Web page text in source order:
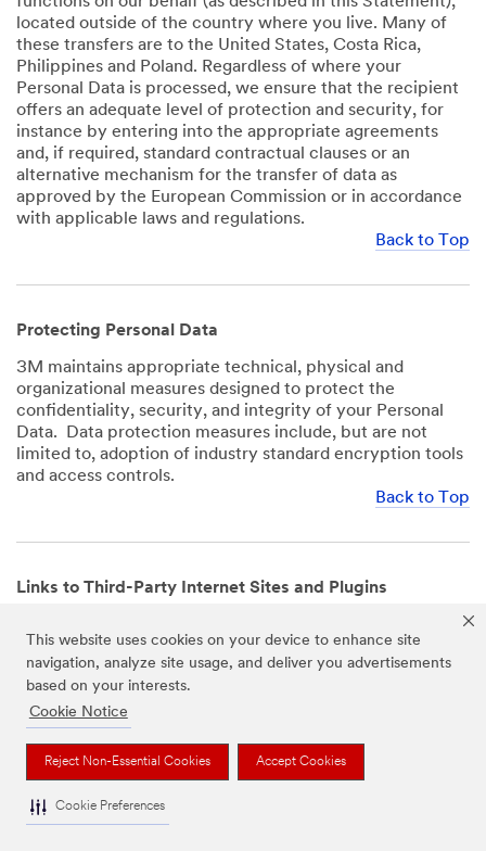
This website uses cookies on your device to enhance site
navigation, analyze site usage, and deliver you advertisements
based on your interests.
Cookie Notice
Reject Non-Essential Cookies Accept Cookies
Cookie Preferences
located outside of the country where you live. Many of
these transfers are to the United States, Costa Rica,
Philippines and Poland. Regardless of where your
Personal Data is processed, we ensure that the recipient
offers an adequate level of protection and security, for
instance by entering into the appropriate agreements
and, if required, standard contractual clauses or an
alternative mechanism for the transfer of data as
approved by the European Commission or in accordance
with applicable laws and regulations.
Back to Top
Protecting Personal Data
3M maintains appropriate technical, physical and
organizational measures designed to protect the
confidentiality, security, and integrity of your Personal
Data. Data protection measures include, but are not
limited to, adoption of industry standard encryption tools
and access controls.
Back to Top
Links to Third-Party Internet Sites and Plugins
mobile apps that are not operated by us. In addition, our
Websites and Apps may include or incorporate plugins,
widgets, buttons or similar features which are operated
by third-party social media platforms and other third-
party networks. We provide these links and plugins as a
service solely for your convenience and information. We
have no responsibility or liability for, nor any control over,
those websites, apps, or social media platforms or their
operators’ processing of Personal Data. We encourage